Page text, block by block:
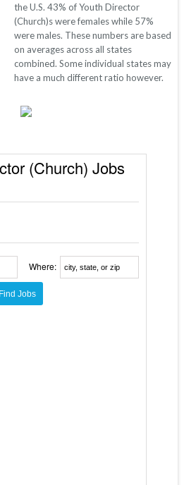
the U.S. 43% of Youth Director
(Church)s were females while 57%
were males. These numbers are based
on averages across all states
combined. Some individual states may
have a much different ratio however.
(Church) Jobs
Where: